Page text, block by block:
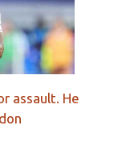
assault. He